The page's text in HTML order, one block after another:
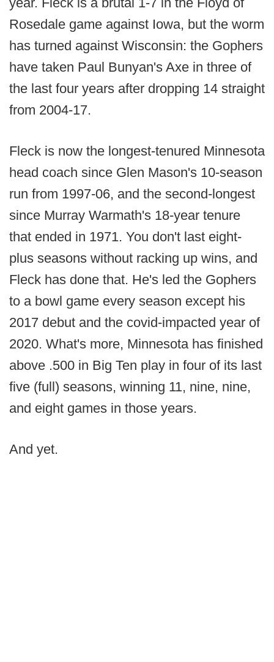
Rosedale game against Iowa, but the worm
has turned against Wisconsin: the Gophers
have taken Paul Bunyan's Axe in three of
the last four years after dropping 14 straight
from 2004-17.
Fleck is now the longest-tenured Minnesota
head coach since Glen Mason's 10-season
run from 1997-06, and the second-longest
since Murray Warmath's 18-year tenure
that ended in 1971. You don't last eight-
plus seasons without racking up wins, and
Fleck has done that. He's led the Gophers
to a bowl game every season except his
2017 debut and the covid-impacted year of
2020. What's more, Minnesota has finished
above .500 in Big Ten play in four of its last
five (full) seasons, winning 11, nine, nine,
and eight games in those years.
And yet.